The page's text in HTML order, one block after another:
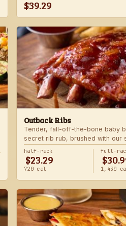
with your choice of steakhouse
side.
$39.29
Outback Ribs
Tender, fall-off-the-bone baby
secret rib rub, brushed with our
sauce and cooked on the char-
ultimate “straight-off-the-barbie”
Served with two freshly made
half-rack
$23.29
720 cal
full-
1,430